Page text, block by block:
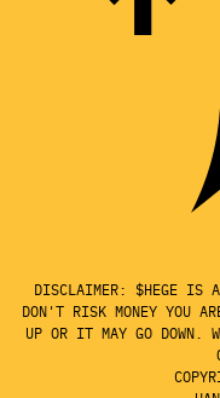
DISCLAIMER: $HEGE IS
DON'T RISK MONEY YOU
UP OR IT MAY GO DOWN.